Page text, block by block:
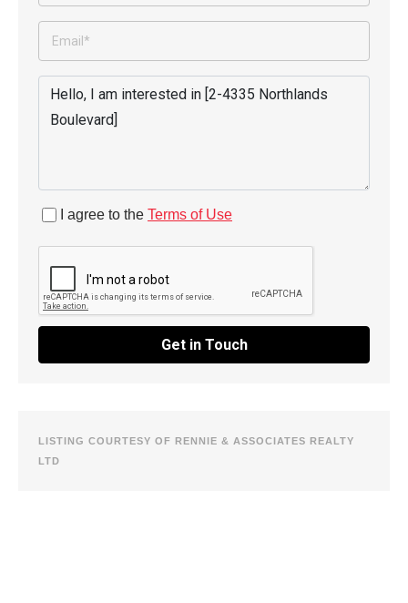
I agree to the Terms of Use
Get in Touch
LISTING COURTESY OF RENNIE & ASSOCIATES REALTY
LTD